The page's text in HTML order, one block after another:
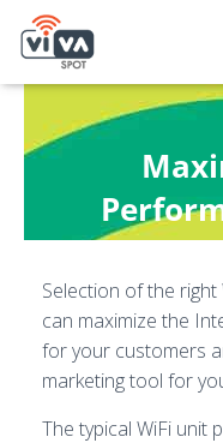
Published by
Selection of the
can maximize the
for your customers
marketing tool for
The typical WiFi unit